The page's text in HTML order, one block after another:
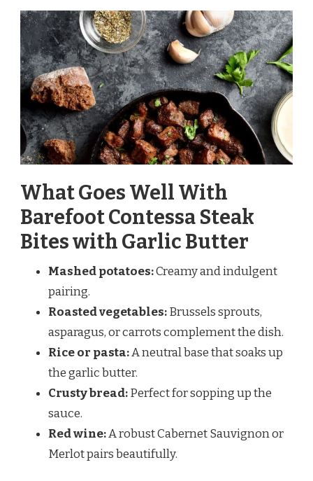
What Goes Well With
Barefoot Contessa Steak
Bites with Garlic Butter
Mashed potatoes:Creamy and indulgent
pairing.
Roasted vegetables:Brussels sprouts,
asparagus, or carrots complement the dish.
Rice or pasta:A neutral base that soaks up
the garlic butter.
Crusty bread:Perfect for sopping up the
sauce.
Red wine:A robust Cabernet Sauvignon or
Merlot pairs beautifully.